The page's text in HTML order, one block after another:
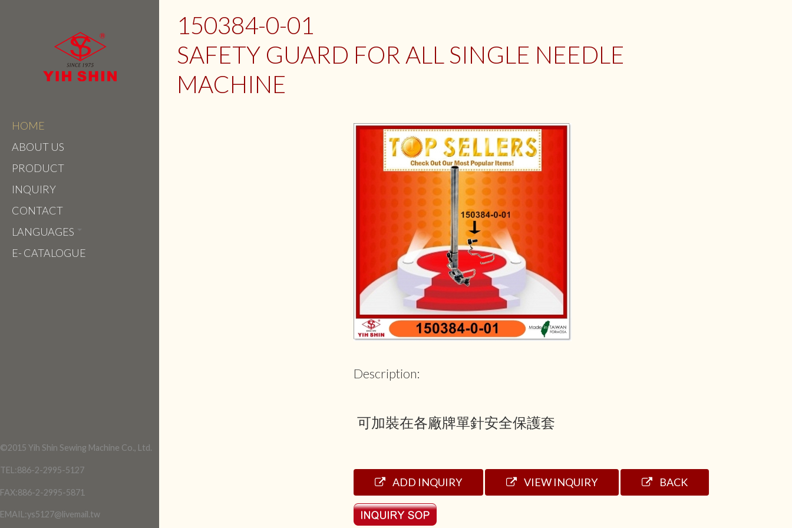
HOME
ABOUT US
PRODUCT
INQUIRY
CONTACT
LANGUAGES
E- CATALOGUE
©2015 Yih Shin Sewing Machine Co., Ltd.
TEL:886-2-2995-5127
FAX:886-2-2995-5871
EMAIL:ys5127@livemail.tw
150384-0-01
SAFETY GUARD FOR ALL SINGLE NEEDLE
MACHINE
Description:
可加裝在各廠牌單針安全保護套
ADD INQUIRY VIEW INQUIRY BACK